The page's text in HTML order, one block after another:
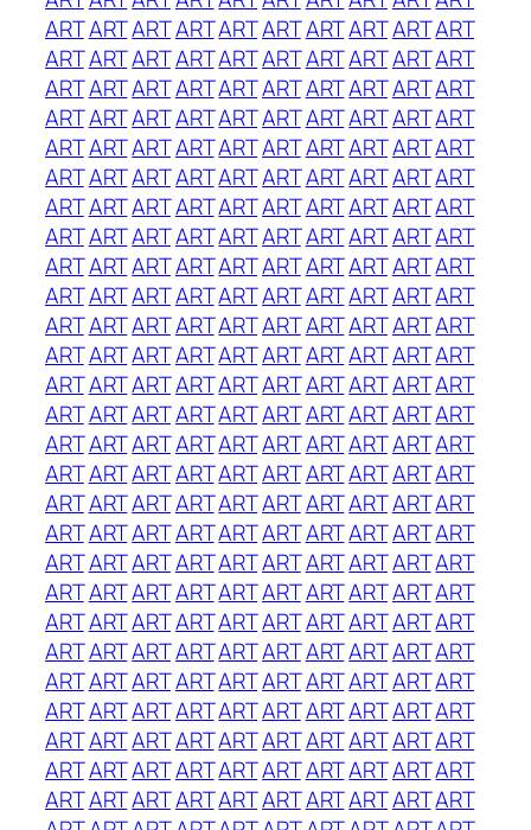
ARTARTARTARTARTARTARTARTARTART
ARTARTARTARTARTARTARTARTARTART
ARTARTARTARTARTARTARTARTARTART
ARTARTARTARTARTARTARTARTARTART
ARTARTARTARTARTARTARTARTARTART
ARTARTARTARTARTARTARTARTARTART
ARTARTARTARTARTARTARTARTARTART
ARTARTARTARTARTARTARTARTARTART
ARTARTARTARTARTARTARTARTARTART
ARTARTARTARTARTARTARTARTARTART
ARTARTARTARTARTARTARTARTARTART
ARTARTARTARTARTARTARTARTARTART
ARTARTARTARTARTARTARTARTARTART
ARTARTARTARTARTARTARTARTARTART
ARTARTARTARTARTARTARTARTARTART
ARTARTARTARTARTARTARTARTARTART
ARTARTARTARTARTARTARTARTARTART
ARTARTARTARTARTARTARTARTARTART
ARTARTARTARTARTARTARTARTARTART
ARTARTARTARTARTARTARTARTARTART
ARTARTARTARTARTARTARTARTARTART
ARTARTARTARTARTARTARTARTARTART
ARTARTARTARTARTARTARTARTARTART
ARTARTARTARTARTARTARTARTARTART
ARTARTARTARTARTARTARTARTARTART
ARTARTARTARTARTARTARTARTARTART
ARTARTARTARTARTARTARTARTARTART